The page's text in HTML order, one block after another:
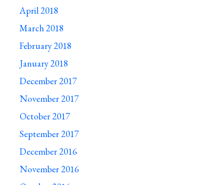
April 2018
March 2018
February 2018
January 2018
December 2017
November 2017
October 2017
September 2017
December 2016
November 2016